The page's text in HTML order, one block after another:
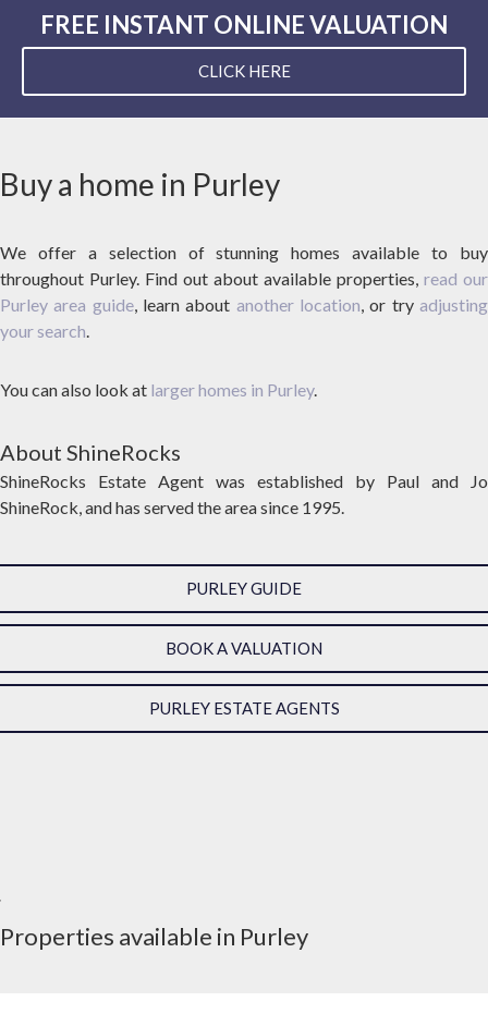
FREE INSTANT ONLINE VALUATION
CLICK HERE
Buy a home in Purley
We offer a selection of stunning homes available to buy
throughout Purley. Find out about available properties, read our
Purley area guide, learn about another location, or tryadjusting
your search.
You can also look at larger homes in Purley.
About ShineRocks
ShineRocks Estate Agent was established by Paul and Jo
ShineRock, and has served the area since 1995.
PURLEY GUIDE
BOOK A VALUATION
PURLEY ESTATE AGENTS
Properties available in Purley